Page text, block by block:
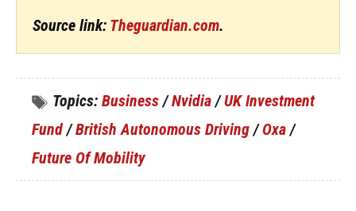
Source link: Theguardian.com.
Topics: Business /Nvidia /UK Investment
Fund/British Autonomous Driving /Oxa /
Future Of Mobility